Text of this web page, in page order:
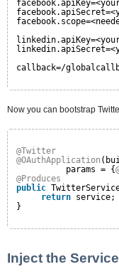
callback=/
Now you can bootstrap
@Twitter
@OAuthApplication
params = {
@Produces
public
return service;
}
Inject the